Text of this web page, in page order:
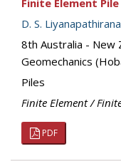
Finite Element
D. S. Liyanapathirana
8th Australia - New
Geomechanics
Piles
Finite Element /
PDF